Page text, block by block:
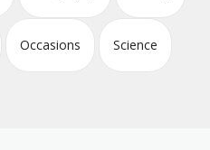
Occasions Science